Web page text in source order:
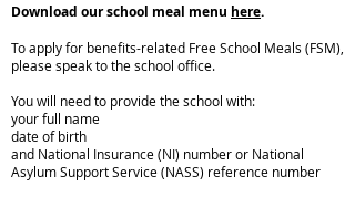
Download our school meal menu here.
To apply for benefits-related Free School Meals (FSM),
please speak to the school office.
You will need to provide the school with:
your full name
date of birth
and National Insurance (NI) number or National
Asylum Support Service (NASS) reference number